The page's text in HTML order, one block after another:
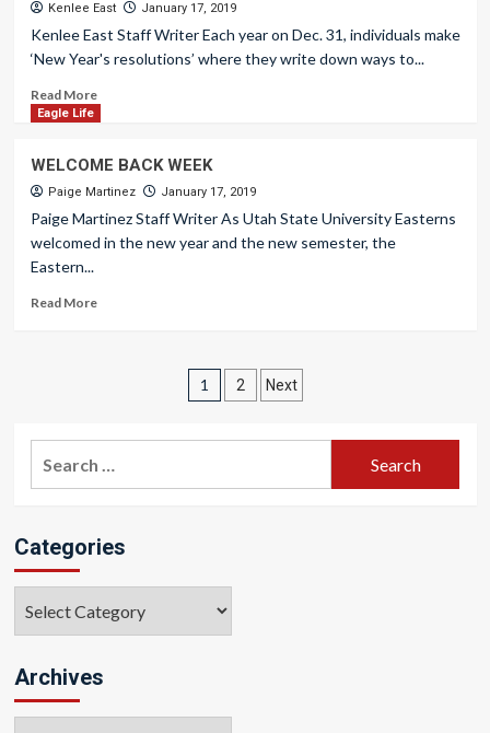
Kenlee East January 17, 2019
Kenlee East Staff Writer Each year on Dec. 31, individuals make
‘New Year's resolutions’ where they write down ways to...
Read More
Eagle Life
WELCOME BACK WEEK
Paige Martinez January 17, 2019
Paige Martinez Staff Writer As Utah State University Easterns
welcomed in the new year and the new semester, the
Eastern...
Read More
Posts
pagination
1 2 Next
Categories
Archives